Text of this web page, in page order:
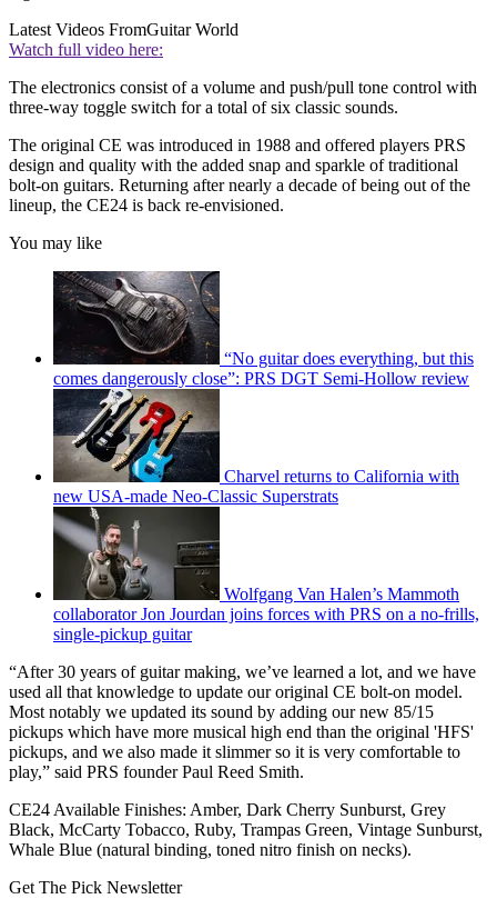
Latest Videos FromGuitar World
Watch full video here:
The electronics consist of a volume and push/pull tone control with
three-way toggle switch for a total of six classic sounds.
The original CE was introduced in 1988 and offered players PRS
design and quality with the added snap and sparkle of traditional
bolt-on guitars. Returning after nearly a decade of being out of the
lineup, the CE24 is back re-envisioned.
You may like
“No guitar does everything, but this
comes dangerously close”: PRS DGT Semi-Hollow review
Charvel returns to California with
new USA-made Neo-Classic Superstrats
Wolfgang Van Halen’s Mammoth
collaborator Jon Jourdan joins forces with PRS on a no-frills,
single-pickup guitar
“After 30 years of guitar making, we’ve learned a lot, and we have
used all that knowledge to update our original CE bolt-on model.
Most notably we updated its sound by adding our new 85/15
pickups which have more musical high end than the original 'HFS'
pickups, and we also made it slimmer so it is very comfortable to
play,” said PRS founder Paul Reed Smith.
CE24 Available Finishes: Amber, Dark Cherry Sunburst, Grey
Black, McCarty Tobacco, Ruby, Trampas Green, Vintage Sunburst,
Whale Blue (natural binding, toned nitro finish on necks).
Get The Pick Newsletter